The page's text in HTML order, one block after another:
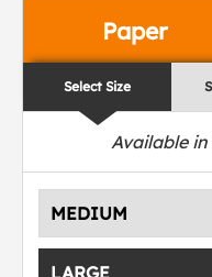
Paper
Select Size
Available in
MEDIUM
LARGE